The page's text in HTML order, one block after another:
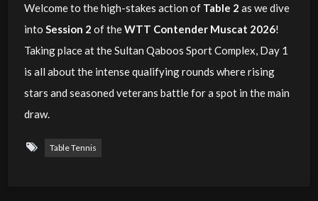
Welcome to the high-stakes action of Table 2 as we dive
into Session 2 of theWTT Contender Muscat 2026!
Taking place at the Sultan Qaboos Sport Complex, Day 1
is all about the intense qualifying rounds where rising
stars and seasoned veterans battle for a spot in the main
draw.
Table Tennis